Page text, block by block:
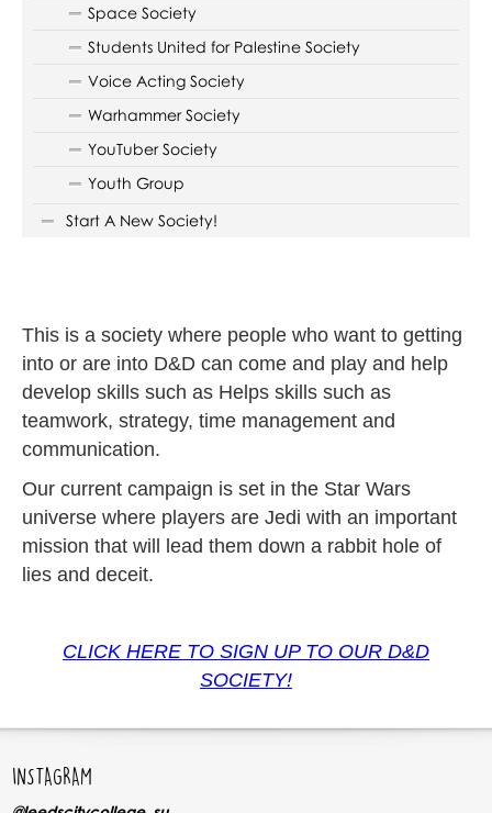
Space Society
Students United for Palestine Society
Voice Acting Society
Warhammer Society
YouTuber Society
Youth Group
Start A New Society!
This is a society where people who want to getting
into or are into D&D can come and play and help
develop skills such as Helps skills such as
teamwork, strategy, time management and
communication.
Our current campaign is set in the Star Wars
universe where players are Jedi with an important
mission that will lead them down a rabbit hole of
lies and deceit.
CLICK HERE TO SIGN UP TO OUR D&D
SOCIETY!
INSTAGRAM